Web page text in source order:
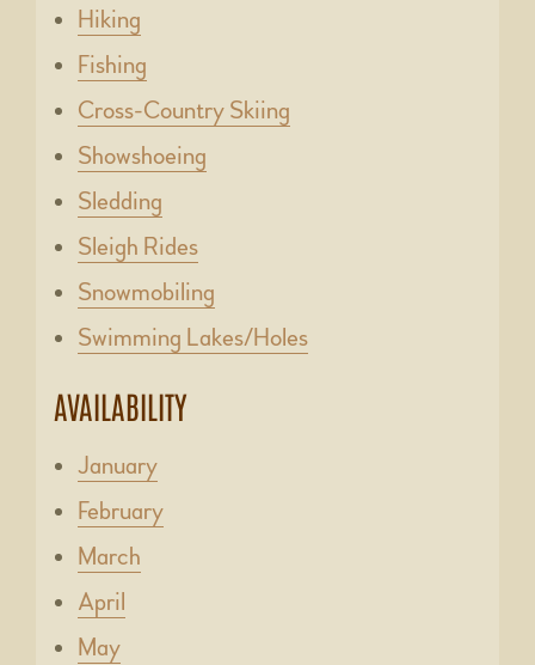
Hiking
Fishing
Cross-Country Skiing
Showshoeing
Sledding
Sleigh Rides
Snowmobiling
Swimming Lakes/Holes
AVAILABILITY
January
February
March
April
May